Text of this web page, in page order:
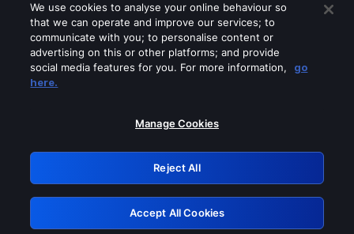
Please turn off any of these services
GRN: 0.8c1c2117.1786262235.7cb08cf4
Retry
We use cookies to analyse your online behaviour so
that we can operate and improve our services; to
communicate with you; to personalise content or
advertising on this or other platforms; and provide
social media features for you. For more information,
go
here.
Manage Cookies
Reject All
Accept All Cookies